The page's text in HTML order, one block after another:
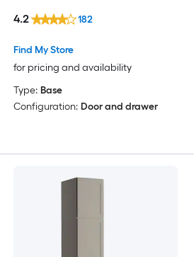
Find My Store
for pricing and availability
4.2 182
Type: Base
Configuration: Door and drawer